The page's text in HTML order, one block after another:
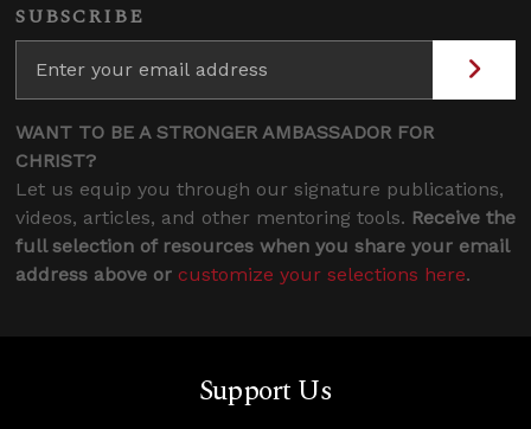
SUBSCRIBE
WANT TO BE A STRONGER AMBASSADOR FOR
CHRIST?
Let us equip you through our signature publications,
videos, articles, and other mentoring tools. Receive the
full selection of resources when you share your email
address above or customize your selections here.
Support Us